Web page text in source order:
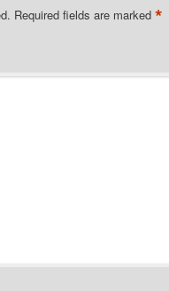
Required fields are marked *